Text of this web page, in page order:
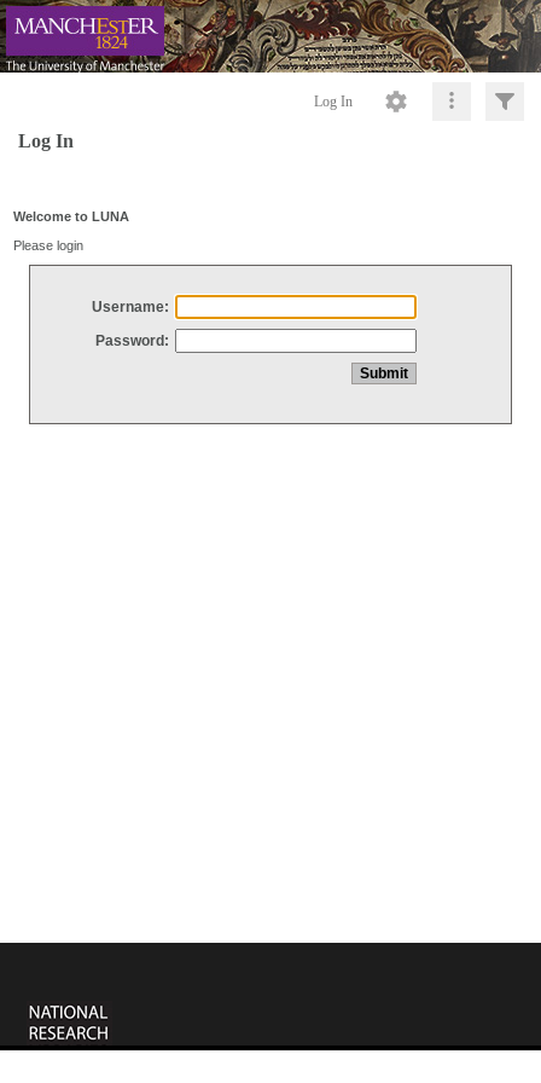
Log In
Log In
Welcome to LUNA
Please login
Username:
Password: